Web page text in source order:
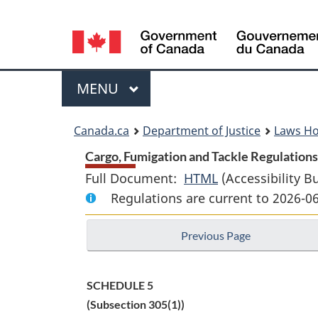
Language
selection
Menu
MAIN
MENU
Canada.ca Department of Justice
Laws
Cargo, Fumigation and Tackle
Full Document: HTML Full
Document:
Cargo,
Fumigation
(Accessibility
Regulations are current to 2026-
Previous Page
SCHEDULE 5
(Subsection 305(1))